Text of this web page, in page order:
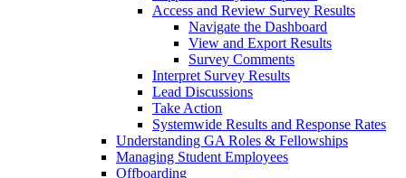
Access and Review Survey Results
Navigate the Dashboard
View and Export Results
Survey Comments
Interpret Survey Results
Lead Discussions
Take Action
Systemwide Results and Response Rates
Understanding GA Roles & Fellowships
Managing Student Employees
Offboarding